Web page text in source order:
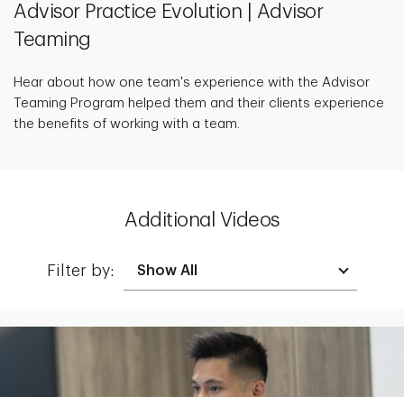
Advisor Practice Evolution | Advisor
Teaming
Hear about how one team's experience with the Advisor
Teaming Program helped them and their clients experience
the benefits of working with a team.
Additional Videos
Filter by: